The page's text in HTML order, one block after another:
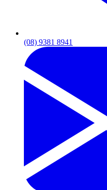
(08) 9381 8941